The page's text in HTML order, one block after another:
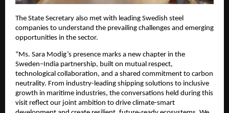
The State Secretary also met with leading Swedish steel
companies to understand the prevailing challenges and emerging
opportunities in the sector.
“Ms. Sara Modig’s presence marks a new chapter in the
Sweden–India partnership, built on mutual respect,
technological collaboration, and a shared commitment to carbon
neutrality. From industry-leading shipping solutions to inclusive
growth in maritime industries, the conversations held during this
visit reflect our joint ambition to drive climate-smart